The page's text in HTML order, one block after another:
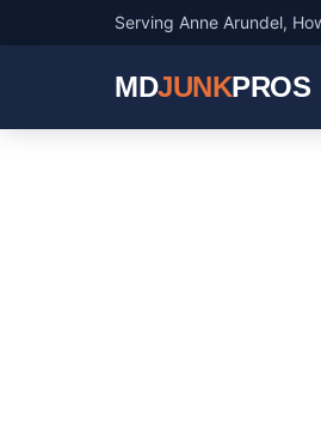
Serving Anne Arundel,
MDJUNKPROS